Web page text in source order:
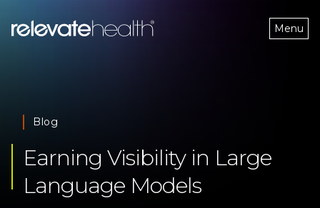
Menu
Blog
Earning Visibility in Large
Language Models